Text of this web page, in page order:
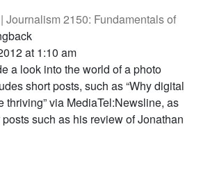
Journalism 2150: Fundamentals of
at 1:10 am
a look into the world of a photo
short posts, such as “Why digital
thriving” via MediaTel:Newsline, as
such as his review of Jonathan